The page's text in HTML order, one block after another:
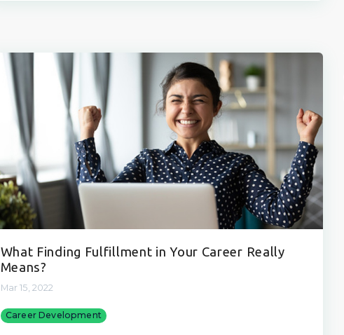
What Finding Fulfillment in Your Career Really
Means?
Mar 15, 2022
Career Development